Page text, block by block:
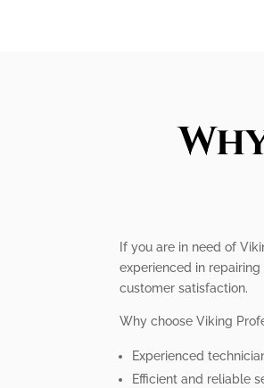
If you are in need of
experienced in
customer satisfaction.
Why choose Viking
Experienced
Efficient and reliable